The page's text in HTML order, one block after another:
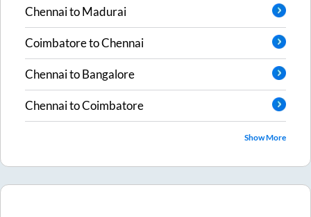
ChennaitoMadurai
CoimbatoretoChennai
ChennaitoBangalore
ChennaitoCoimbatore
Show More